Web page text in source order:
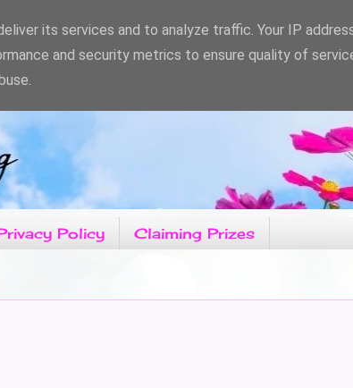
Policy Claiming Prizes
its services and to analyze traffic. Your IP
and security metrics to ensure quality of